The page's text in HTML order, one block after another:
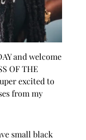
and welcome
OF THE
excited to
from my
small black